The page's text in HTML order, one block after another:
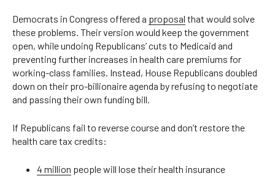
Democrats in Congress offered a proposal that would solve
these problems. Their version would keep the government
open, while undoing Republicans’ cuts to Medicaid and
preventing further increases in health care premiums for
working-class families. Instead, House Republicans doubled
down on their pro-billionaire agenda by refusing to negotiate
and passing their own funding bill.
If Republicans fail to reverse course and don’t restore the
health care tax credits:
4 million people will lose their health insurance